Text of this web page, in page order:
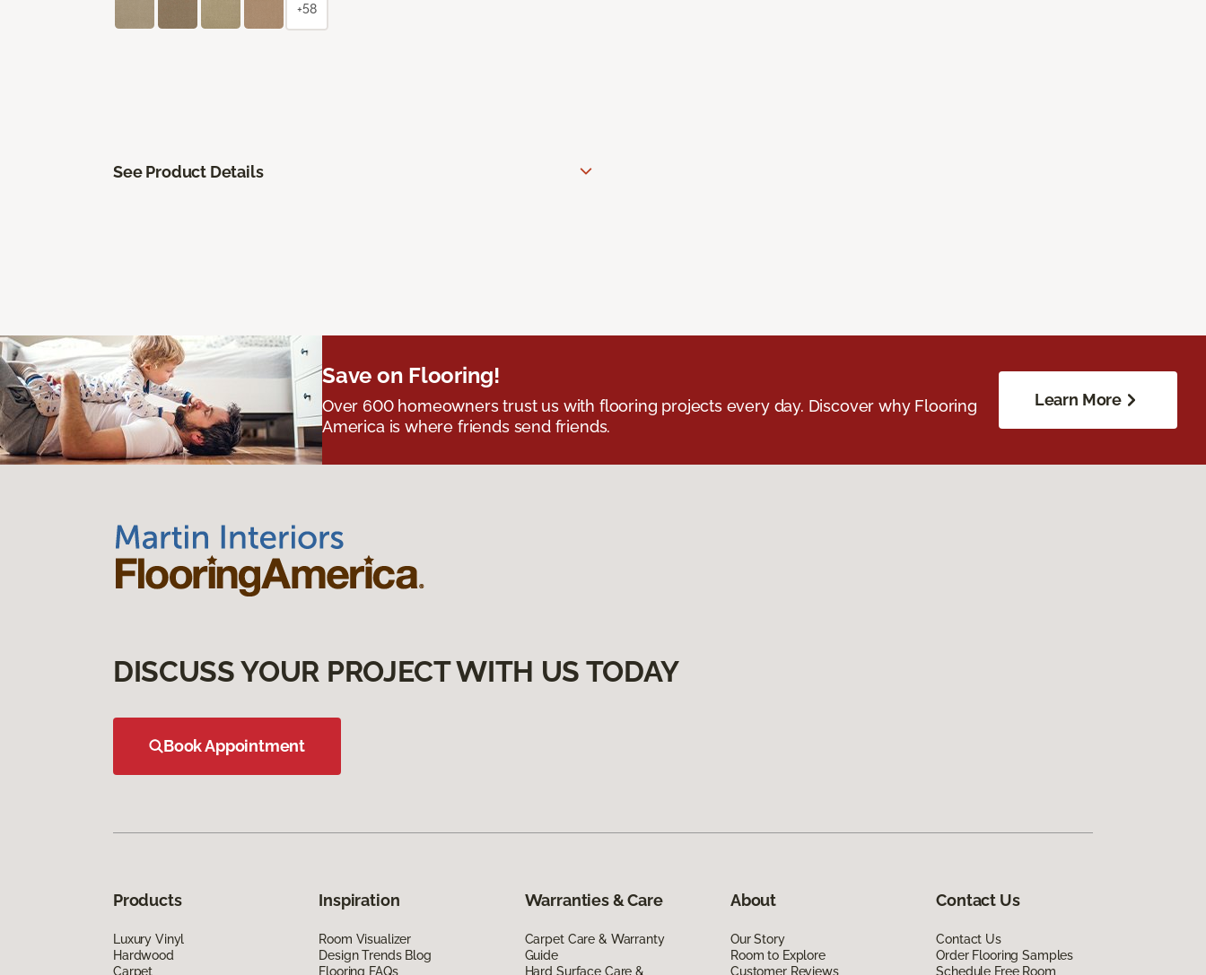
+58
See Product Details
Save on Flooring!
Over 600 homeowners trust us with flooring projects every day. Discover why Flooring
America is where friends send friends.
Learn More
DISCUSS YOUR PROJECT WITH US TODAY
Book Appointment
Products
Luxury Vinyl
Hardwood
Carpet
Inspiration
Room Visualizer
Design Trends Blog
Flooring FAQs
Warranties & Care
Carpet Care & Warranty
Guide
Hard Surface Care &
About
Our Story
Room to Explore
Customer Reviews
Contact Us
Contact Us
Order Flooring Samples
Schedule Free Room